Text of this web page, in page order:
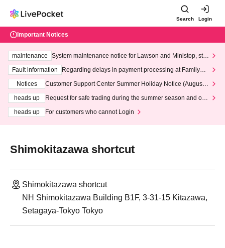
Search Login
Important Notices
maintenance
System maintenance notice for Lawson and Ministop, star
ting at 3:00 AM on Wednesday (Wed)
Fault information
Regarding delays in payment processing at FamilyMa
Notices
Customer Support Center Summer Holiday Notice (August 1
heads up
Request for safe trading during the summer season and our
heads up
For customers who cannot Login
Shimokitazawa shortcut
Shimokitazawa shortcut
NH Shimokitazawa Building B1F, 3-31-15 Kitazawa,
Setagaya-Tokyo Tokyo